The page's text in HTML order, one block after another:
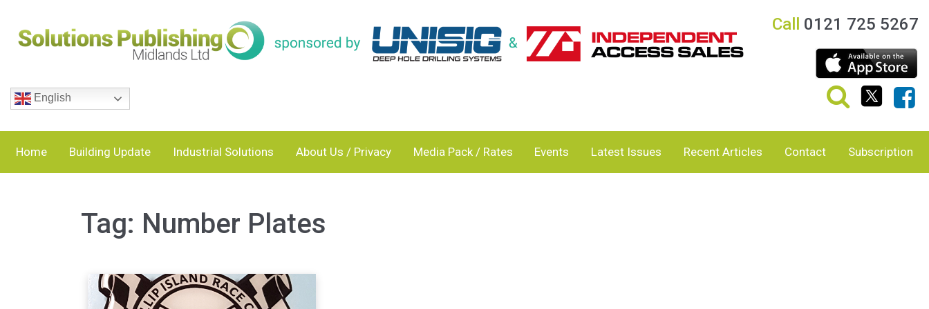
Call 0121 725 5267
English
Home Building Update Industrial Solutions About Us / Privacy Media Pack / Rates Events Latest Issues Recent Articles Contact Subscription
Tag: Number Plates